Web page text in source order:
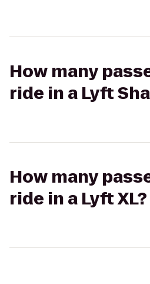
How many
ride in a Lyft
How many
ride in a Lyft XL?